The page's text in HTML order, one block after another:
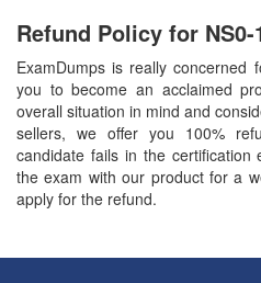
Refund Policy for
ExamDumps is really concerned
you to become an acclaimed
overall situation in mind and
sellers, we offer you 100%
candidate fails in the certification
the exam with our product for a
apply for the refund.